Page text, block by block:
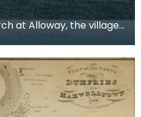
at Alloway, the village